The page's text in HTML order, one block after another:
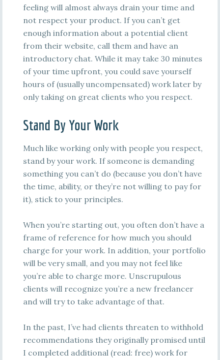
feeling will almost always drain your time and
not respect your product. If you can’t get
enough information about a potential client
from their website, call them and have an
introductory chat. While it may take 30 minutes
of your time upfront, you could save yourself
hours of (usually uncompensated) work later by
only taking on great clients who you respect.
Stand By Your Work
Much like working only with people you respect,
stand by your work. If someone is demanding
something you can’t do (because you don’t have
the time, ability, or they’re not willing to pay for
it), stick to your principles.
When you’re starting out, you often don’t have a
frame of reference for how much you should
charge for your work. In addition, your portfolio
will be very small, and you may not feel like
you’re able to charge more. Unscrupulous
clients will recognize you’re a new freelancer
and will try to take advantage of that.
In the past, I’ve had clients threaten to withhold
recommendations they originally promised until
I completed additional (read: free) work for